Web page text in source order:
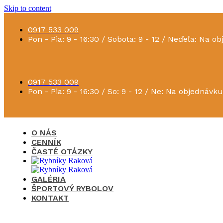
Skip to content
0917 533 009
Pon - Pia: 9 - 16:30 / Sobota: 9 - 12 / Neďeľa: Na
0917 533 009
Pon - Pia: 9 - 16:30 / So: 9 - 12 / Ne: Na objednávku
O NÁS
CENNÍK
ČASTÉ OTÁZKY
GALÉRIA
ŠPORTOVÝ RYBOLOV
KONTAKT